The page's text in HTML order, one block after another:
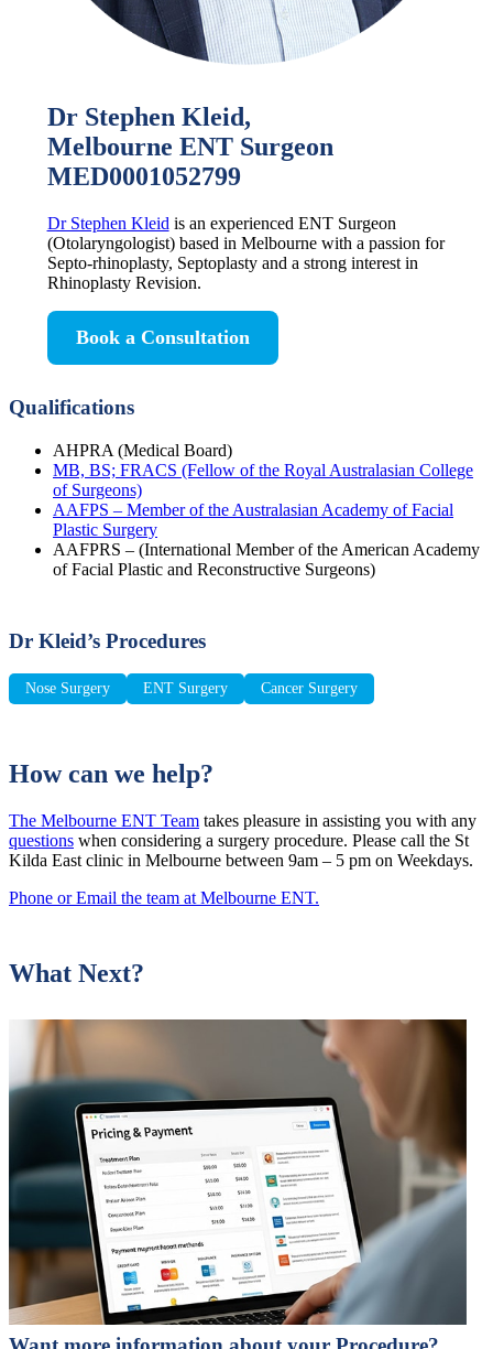
Dr Stephen Kleid,
Melbourne ENT Surgeon
MED0001052799
Dr Stephen Kleid is an experienced ENT Surgeon
(Otolaryngologist) based in Melbourne with a passion for
Septo-rhinoplasty, Septoplasty and a strong interest in
Rhinoplasty Revision.
Book a Consultation
Qualifications
AHPRA (Medical Board)
MB, BS; FRACS (Fellow of the Royal Australasian College
of Surgeons)
AAFPS – Member of the Australasian Academy of Facial
Plastic Surgery
AAFPRS – (International Member of the American Academy
of Facial Plastic and Reconstructive Surgeons)
Dr Kleid’s Procedures
Nose Surgery ENT Surgery Cancer Surgery
How can we help?
The Melbourne ENT Team takes pleasure in assisting you with any
questions when considering a surgery procedure. Please call the St
Kilda East clinic in Melbourne between 9am – 5 pm on Weekdays.
Phone or Email the team at Melbourne ENT.
What Next?